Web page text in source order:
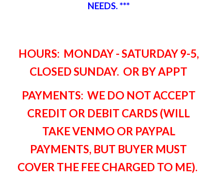
NEEDS. ***
HOURS: MONDAY - SATURDAY 9-5,
CLOSED SUNDAY. OR BY APPT
PAYMENTS: WE DO NOT ACCEPT
CREDIT OR DEBIT CARDS (WILL
TAKE VENMO OR PAYPAL
PAYMENTS, BUT BUYER MUST
COVER THE FEE CHARGED TO ME).